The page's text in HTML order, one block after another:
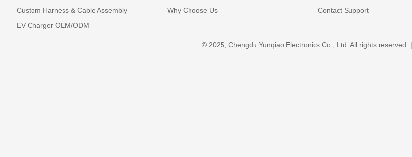
Custom Harness & Cable Assembly
EV Charger OEM/ODM
Why Choose Us
Contact Support
© 2025, Chengdu Yunqiao Electronics Co., Ltd. All rights reserved. |